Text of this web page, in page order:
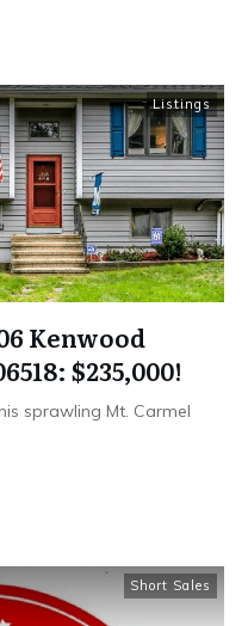
Listings
Kenwood
$235,000!
sprawling Mt. Carmel
Short Sales